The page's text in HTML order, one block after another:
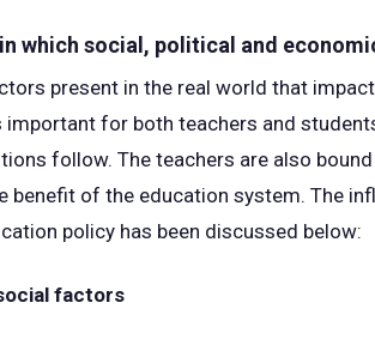
in which social, political and
present in the real world that
important for both teachers and
follow. The teachers are also
benefit of the education system. The
policy has been discussed below:
factors